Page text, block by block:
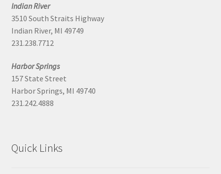
Indian River
3510 South Straits Highway
Indian River, MI 49749
231.238.7712
Harbor Springs
157 State Street
Harbor Springs, MI 49740
231.242.4888
Quick Links